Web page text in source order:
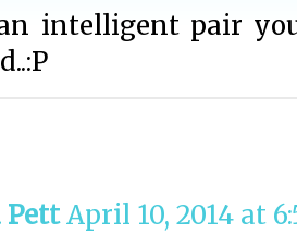
intelligent pair
PettApril 10, 2014 at